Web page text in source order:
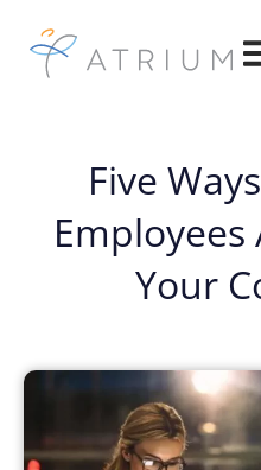
Five
Employees
Your